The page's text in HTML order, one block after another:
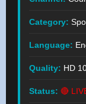
Category:
Language:
Quality: HD
Status: 🔴